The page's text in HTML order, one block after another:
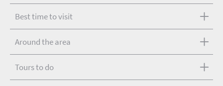
Best time to visit
Around the area
Tours to do